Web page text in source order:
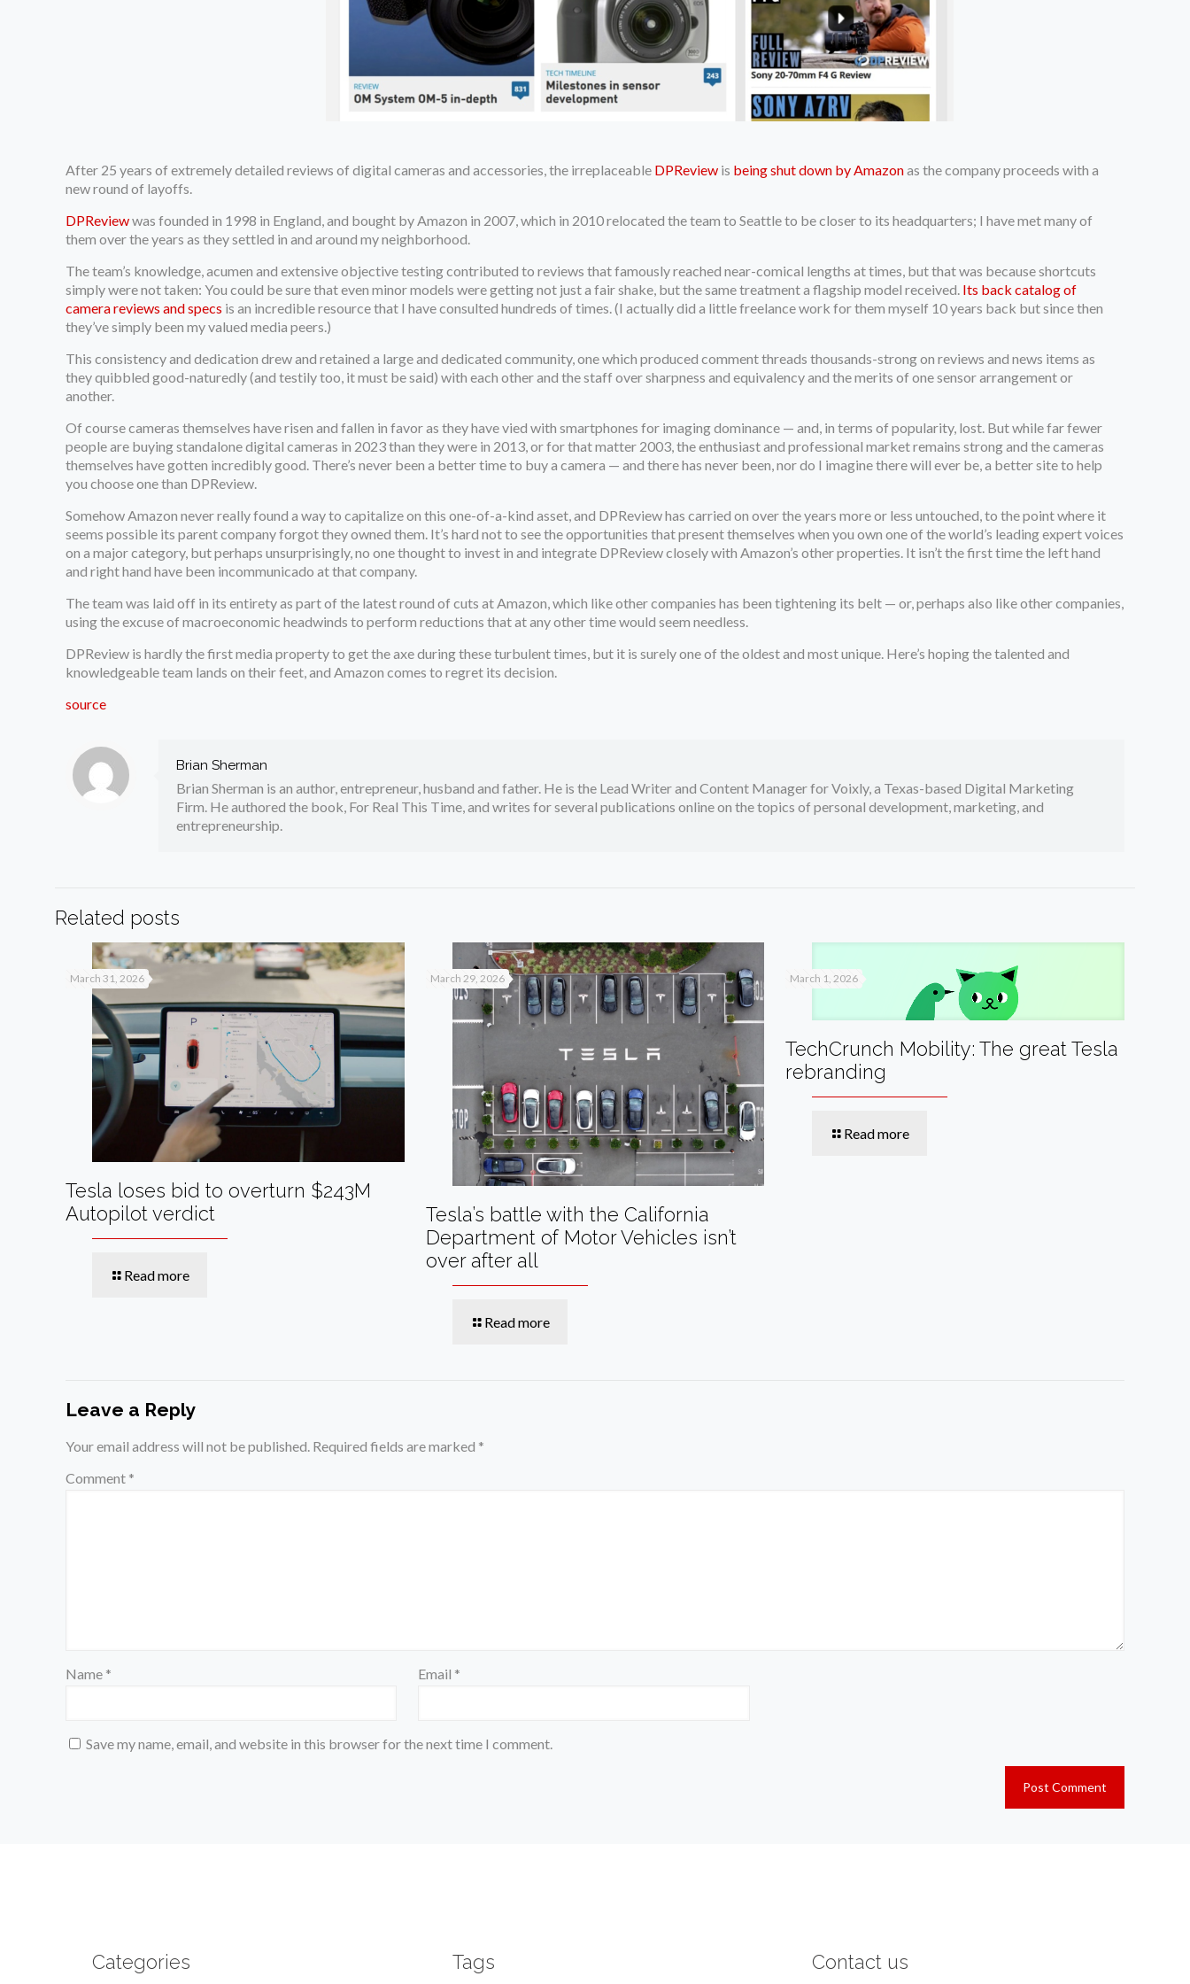
After 25 years of extremely detailed reviews of digital cameras and accessories, the irreplaceable DPReview is being shut down by Amazonas the company proceeds with a
new round of layoffs.
DPReviewwas founded in 1998 in England, and bought by Amazon in 2007, which in 2010 relocated the team to Seattle to be closer to its headquarters; I have met many of
them over the years as they settled in and around my neighborhood.
The team’s knowledge, acumen and extensive objective testing contributed to reviews that famously reached near-comical lengths at times, but that was because shortcuts
simply were not taken: You could be sure that even minor models were getting not just a fair shake, but the same treatment a flagship model received. Its back catalog of
camera reviews and specs is an incredible resource that I have consulted hundreds of times. (I actually did a little freelance work for them myself 10 years back but since then
they’ve simply been my valued media peers.)
This consistency and dedication drew and retained a large and dedicated community, one which produced comment threads thousands-strong on reviews and news items as
they quibbled good-naturedly (and testily too, it must be said) with each other and the staff over sharpness and equivalency and the merits of one sensor arrangement or
another.
Of course cameras themselves have risen and fallen in favor as they have vied with smartphones for imaging dominance — and, in terms of popularity, lost. But while far fewer
people are buying standalone digital cameras in 2023 than they were in 2013, or for that matter 2003, the enthusiast and professional market remains strong and the cameras
themselves have gotten incredibly good. There’s never been a better time to buy a camera — and there has never been, nor do I imagine there will ever be, a better site to help
you choose one than DPReview.
Somehow Amazon never really found a way to capitalize on this one-of-a-kind asset, and DPReview has carried on over the years more or less untouched, to the point where it
seems possible its parent company forgot they owned them. It’s hard not to see the opportunities that present themselves when you own one of the world’s leading expert voices
on a major category, but perhaps unsurprisingly, no one thought to invest in and integrate DPReview closely with Amazon’s other properties. It isn’t the first time the left hand
and right hand have been incommunicado at that company.
The team was laid off in its entirety as part of the latest round of cuts at Amazon, which like other companies has been tightening its belt — or, perhaps also like other companies,
using the excuse of macroeconomic headwinds to perform reductions that at any other time would seem needless.
DPReview is hardly the first media property to get the axe during these turbulent times, but it is surely one of the oldest and most unique. Here’s hoping the talented and
knowledgeable team lands on their feet, and Amazon comes to regret its decision.
source
Brian Sherman
Brian Sherman is an author, entrepreneur, husband and father. He is the Lead Writer and Content Manager for Voixly, a Texas-based Digital Marketing
Firm. He authored the book, For Real This Time, and writes for several publications online on the topics of personal development, marketing, and
entrepreneurship.
Related posts
March 31, 2026
Tesla loses bid to overturn $243M
Autopilot verdict
Read more
March 29, 2026
Tesla’s battle with the California
Department of Motor Vehicles isn’t
over after all
Read more
March 1, 2026
TechCrunch Mobility: The great Tesla
rebranding
Read more
Leave a Reply
Your email address will not be published. Required fields are marked *
Comment *
Name * Email *
Save my name, email, and website in this browser for the next time I comment.
Categories Tags Contact us